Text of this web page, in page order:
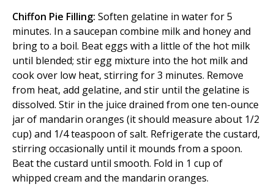
Chiffon Pie Filling: Soften gelatine in water for 5
minutes. In a saucepan combine milk and honey and
bring to a boil. Beat eggs with a little of the hot milk
until blended; stir egg mixture into the hot milk and
cook over low heat, stirring for 3 minutes. Remove
from heat, add gelatine, and stir until the gelatine is
dissolved. Stir in the juice drained from one ten-ounce
jar of mandarin oranges (it should measure about 1/2
cup) and 1/4 teaspoon of salt. Refrigerate the custard,
stirring occasionally until it mounds from a spoon.
Beat the custard until smooth. Fold in 1 cup of
whipped cream and the mandarin oranges.